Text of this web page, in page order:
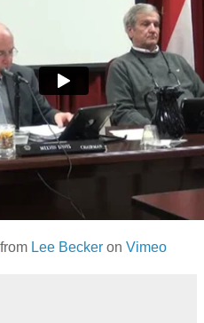
from Lee Becker on Vimeo